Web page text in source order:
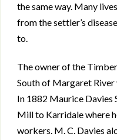
the same way. Many
from the settler’s
to.
The owner of the
South of Margaret River
In 1882 Maurice
Mill to Karridale where
workers. M. C. Davies